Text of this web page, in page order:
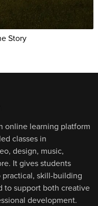
Story
online learning platform
classes in
design, music,
It gives students
practical, skill-building
to support both creative
development.